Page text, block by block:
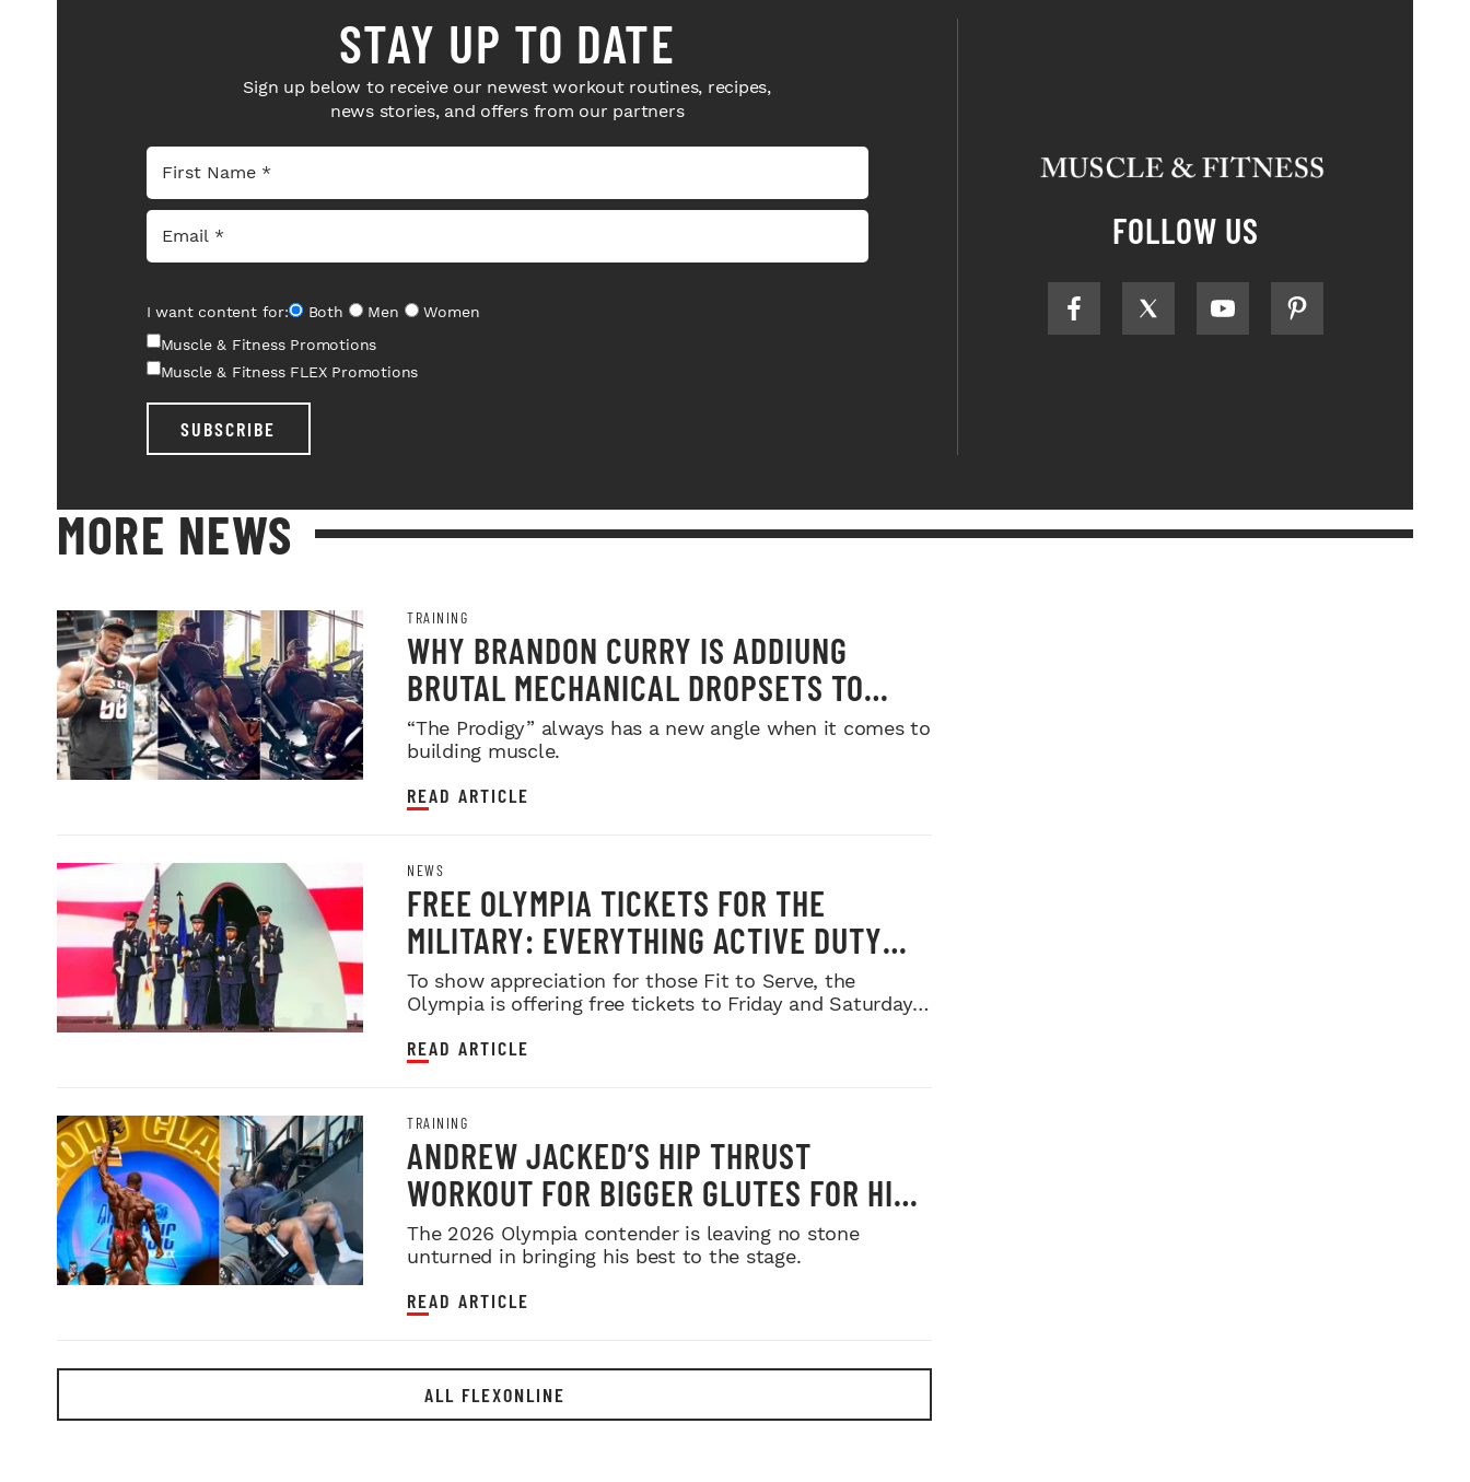
STAY UP TO DATE
Sign up below to receive our newest workout routines, recipes,
news stories, and offers from our partners
I want content for: Both Men
Women
Muscle & Fitness Promotions
Muscle & Fitness FLEX Promotions
SUBSCRIBE
FOLLOW US
MORE NEWS
TRAINING
WHY BRANDON CURRY IS ADDIUNG
BRUTAL MECHANICAL DROPSETS TO
LEGDAY
“The Prodigy” always has a new angle when it comes to
building muscle.
READ ARTICLE
NEWS
FREE OLYMPIA TICKETS FOR THE
MILITARY: EVERYTHING ACTIVE DUTY
SERVICE MEMBERS NEED TO KNOW
To show appreciation for those Fit to Serve, the
Olympia is offering free tickets to Friday and Saturday
READ ARTICLE
TRAINING
ANDREW JACKED’S HIP THRUST
WORKOUT FOR BIGGER GLUTES FOR HIS
2026 MR. OLYMPIA PUSH
The 2026 Olympia contender is leaving no stone
unturned in bringing his best to the stage.
READ ARTICLE
ALL FLEXONLINE